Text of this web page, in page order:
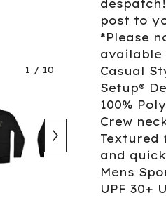
1 / 10
post to
*Please
available
Casual
Setup®
100%
Crew
and
Mens
UPF 30+